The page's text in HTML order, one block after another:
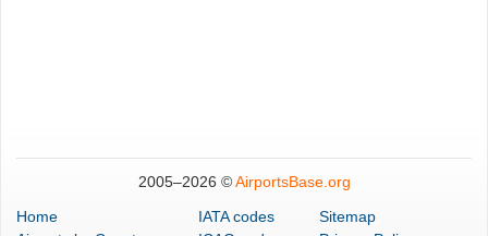
2005–2026 ©AirportsBase.org
Home
IATA codes
Sitemap